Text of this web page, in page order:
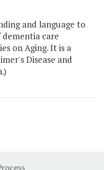
and language to
care
on Aging. It is a
Disease and